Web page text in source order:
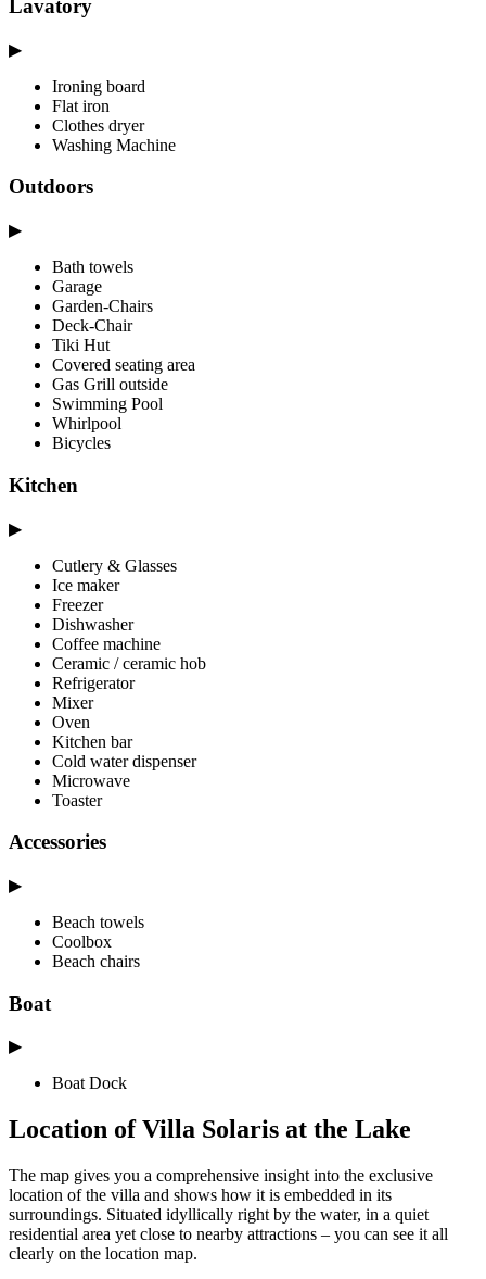
Lavatory
▶
Ironing board
Flat iron
Clothes dryer
Washing Machine
Outdoors
▶
Bath towels
Garage
Garden-Chairs
Deck-Chair
Tiki Hut
Covered seating area
Gas Grill outside
Swimming Pool
Whirlpool
Bicycles
Kitchen
▶
Cutlery & Glasses
Ice maker
Freezer
Dishwasher
Coffee machine
Ceramic / ceramic hob
Refrigerator
Mixer
Oven
Kitchen bar
Cold water dispenser
Microwave
Toaster
Accessories
▶
Beach towels
Coolbox
Beach chairs
Boat
▶
Boat Dock
Location of Villa Solaris at the Lake
The map gives you a comprehensive insight into the exclusive
location of the villa and shows how it is embedded in its
surroundings. Situated idyllically right by the water, in a quiet
residential area yet close to nearby attractions – you can see it all
clearly on the location map.